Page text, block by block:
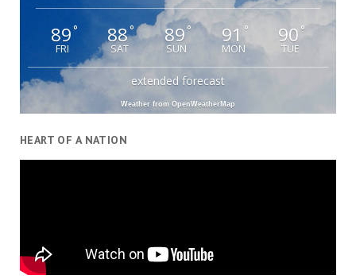
89°
FRI
88°
SAT
89°
SUN
91 °
MON
90 °
TUE
extended forecast
Weather from OpenWeatherMap
HEART OF A NATION